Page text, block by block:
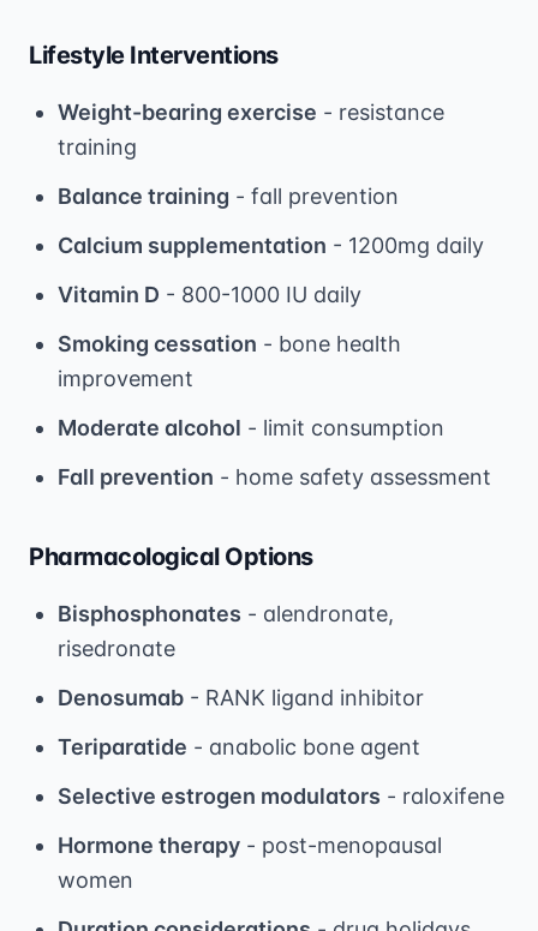
Lifestyle Interventions
Weight-bearing exercise - resistance
training
Balance training - fall prevention
Calcium supplementation - 1200mg daily
Vitamin D - 800-1000 IU daily
Smoking cessation - bone health
improvement
Moderate alcohol - limit consumption
Fall prevention - home safety assessment
Pharmacological Options
Bisphosphonates - alendronate,
risedronate
Denosumab - RANK ligand inhibitor
Teriparatide - anabolic bone agent
Selective estrogen modulators - raloxifene
Hormone therapy - post-menopausal
women